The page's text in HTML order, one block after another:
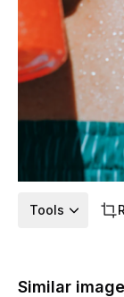
Tools
Similar